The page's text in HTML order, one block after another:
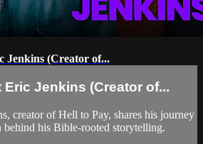
Jenkins (Creator of...
Eric Jenkins (Creator of...
creator of Hell to Pay, shares his journey
behind his Bible-rooted storytelling.